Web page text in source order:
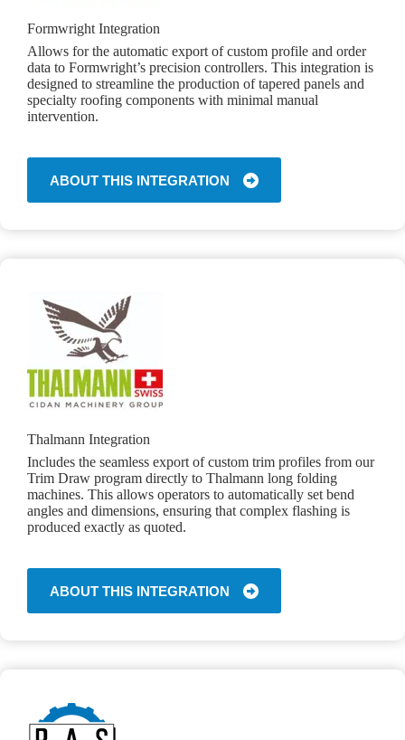
Formwright Integration
Allows for the automatic export of custom profile and order
data to Formwright’s precision controllers. This integration is
designed to streamline the production of tapered panels and
specialty roofing components with minimal manual
intervention.
ABOUT THIS INTEGRATION
Thalmann Integration
Includes the seamless export of custom trim profiles from our
Trim Draw program directly to Thalmann long folding
machines. This allows operators to automatically set bend
angles and dimensions, ensuring that complex flashing is
produced exactly as quoted.
ABOUT THIS INTEGRATION